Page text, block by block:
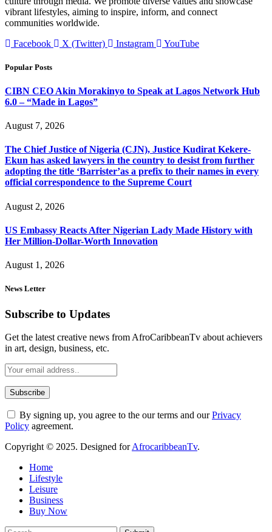
vibrant lifestyles, aiming to inspire, inform, and connect
communities worldwide.
Facebook
X (Twitter) Instagram YouTube
Popular Posts
CIBN CEO Akin Morakinyo to Speak at Lagos Network Hub
6.0 – “Made in Lagos”
August 7, 2026
The Chief Justice of Nigeria (CJN), Justice Kudirat Kekere-
Ekun has asked lawyers in the country to desist from further
adopting the title ‘Barrister’as a prefix to their names in every
official correspondence to the Supreme Court
August 2, 2026
US Embassy Reacts After Nigerian Lady Made History with
Her Million-Dollar-Worth Innovation
August 1, 2026
News Letter
Subscribe to Updates
Get the latest creative news from AfroCaribbeanTv about achievers
in art, design, business, etc.
By signing up, you agree to the our terms and ourPrivacy
Policy agreement.
Copyright © 2025. Designed forAfrocaribbeanTv.
Home
Lifestyle
Leisure
Business
Buy Now